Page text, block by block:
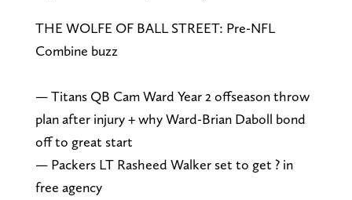
THE WOLFE OF BALL STREET: Pre-NFL
Combine buzz
— Titans QB Cam Ward Year 2 offseason throw
plan after injury + why Ward-Brian Daboll bond
off to great start
— Packers LT Rasheed Walker set to get ? in
free agency